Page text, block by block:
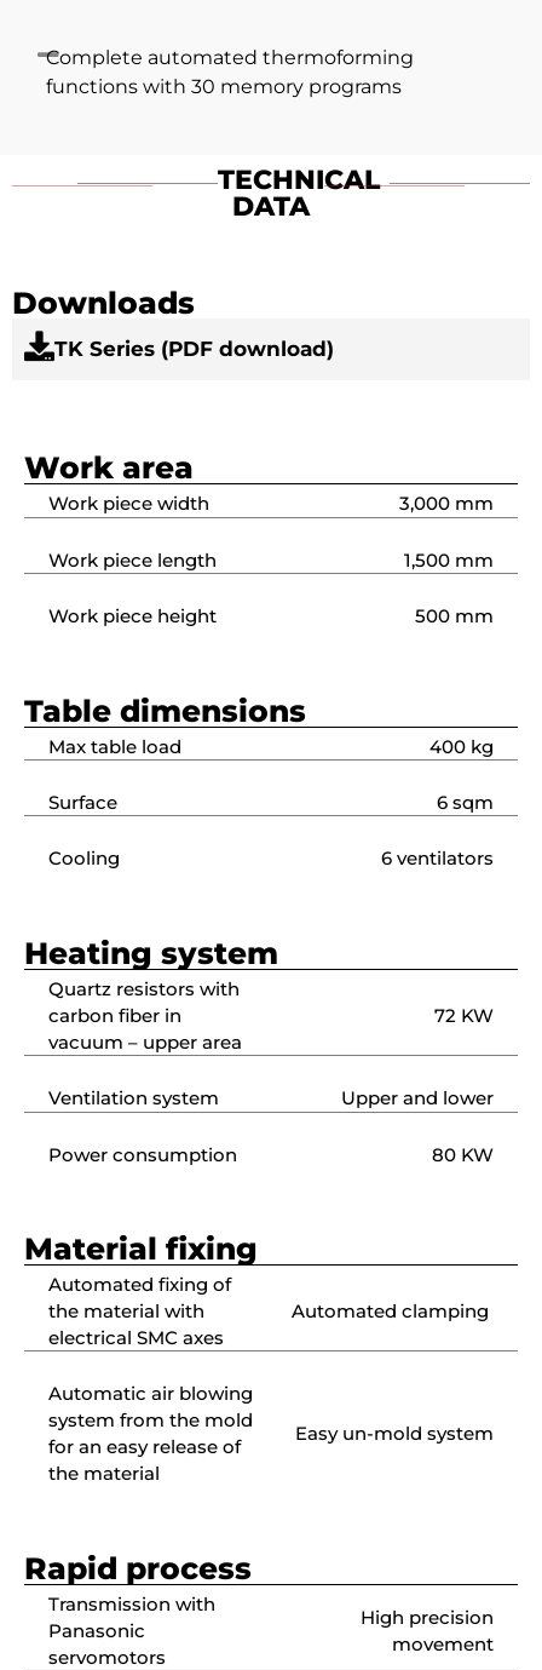
Complete automated thermoforming
functions with 30 memory programs
TECHNICAL
DATA
Downloads
TK Series (PDF download)
Work area
Work piece width 3,000 mm
Work piece length 1,500 mm
Work piece height 500 mm
Table dimensions
Max table load 400 kg
Surface 6 sqm
Cooling 6 ventilators
Heating system
Quartz resistors with
carbon fiber in
vacuum – upper area
72 KW
Ventilation system Upper and lower
Power consumption 80 KW
Material fixing
Automated fixing of
the material with
electrical SMC axes
Automated clamping
Automatic air blowing
system from the mold
for an easy release of
the material
Easy un-mold system
Rapid process
Transmission with
Panasonic
servomotors
High precision
movement